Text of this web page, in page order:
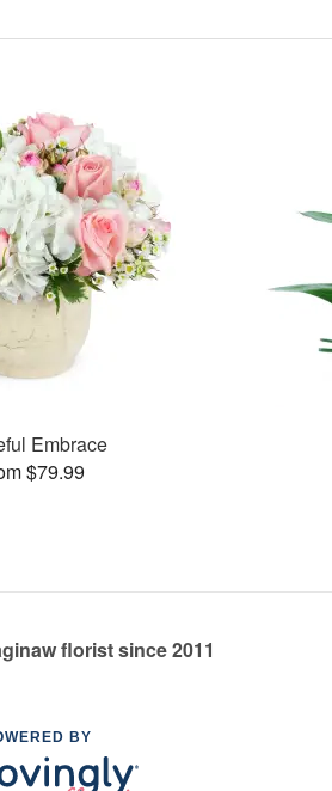
Embrace
$79.99
florist since 2011
BY